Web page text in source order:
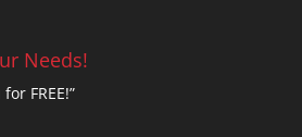
Needs!
FREE!”